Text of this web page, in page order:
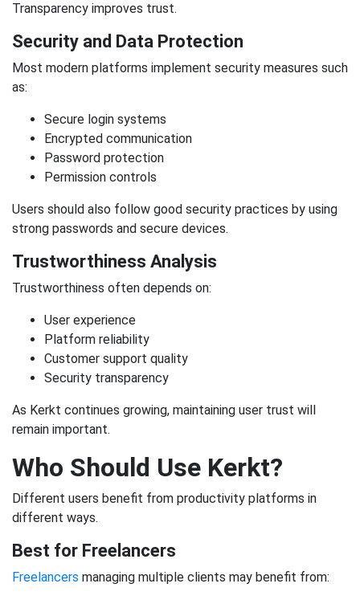
Transparency improves trust.
Security and Data Protection
Most modern platforms implement security measures such
as:
Secure login systems
Encrypted communication
Password protection
Permission controls
Users should also follow good security practices by using
strong passwords and secure devices.
Trustworthiness Analysis
Trustworthiness often depends on:
User experience
Platform reliability
Customer support quality
Security transparency
As Kerkt continues growing, maintaining user trust will
remain important.
Who Should Use Kerkt?
Different users benefit from productivity platforms in
different ways.
Best for Freelancers
Freelancers managing multiple clients may benefit from: